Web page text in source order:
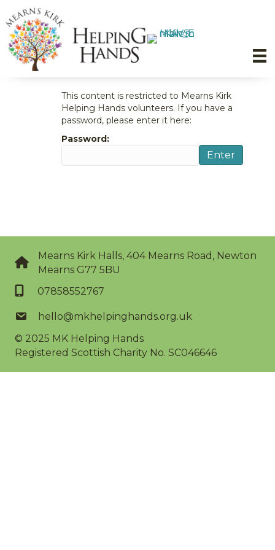
This content is restricted to Mearns Kirk
Helping Hands volunteers. If you have a
password, please enter it here:
Password:
Enter
Mearns Kirk Halls, 404 Mearns Road, Newton
Mearns G77 5BU
07858552767
hello@mkhelpinghands.org.uk
© 2025 MK Helping Hands
Registered Scottish Charity No. SC046646